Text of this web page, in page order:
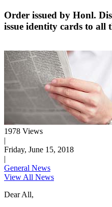
Order issued by Honl.
issue identity cards to all
1978 Views
|
Friday, June 15, 2018
|
General News
View All News
Dear All,